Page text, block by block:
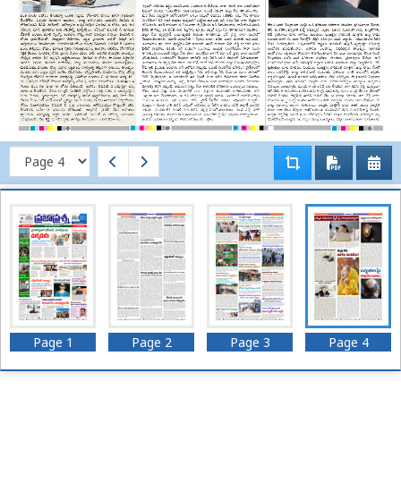
Page 1 Page 2 Page 3 Page 4